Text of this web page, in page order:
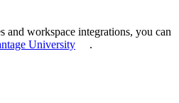
and workspace integrations, you can
University .